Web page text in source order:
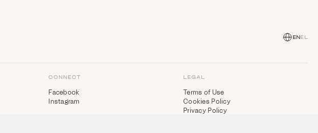
ENEL
CONNECT
Facebook
Instagram
LEGAL
Terms of Use
Cookies Policy
Privacy Policy